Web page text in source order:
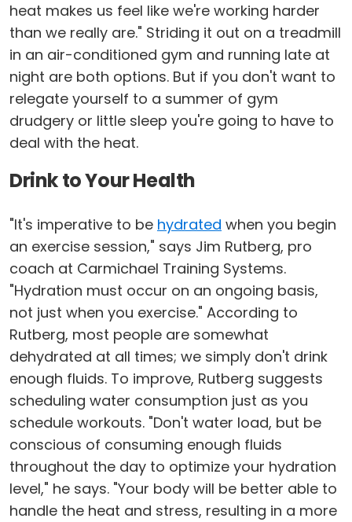
heat makes us feel like we're working harder
than we really are." Striding it out on a treadmill
in an air-conditioned gym and running late at
night are both options. But if you don't want to
relegate yourself to a summer of gym
drudgery or little sleep you're going to have to
deal with the heat.
Drink to Your Health
"It's imperative to be hydrated when you begin
an exercise session," says Jim Rutberg, pro
coach at Carmichael Training Systems.
"Hydration must occur on an ongoing basis,
not just when you exercise." According to
Rutberg, most people are somewhat
dehydrated at all times; we simply don't drink
enough fluids. To improve, Rutberg suggests
scheduling water consumption just as you
schedule workouts. "Don't water load, but be
conscious of consuming enough fluids
throughout the day to optimize your hydration
level," he says. "Your body will be better able to
handle the heat and stress, resulting in a more